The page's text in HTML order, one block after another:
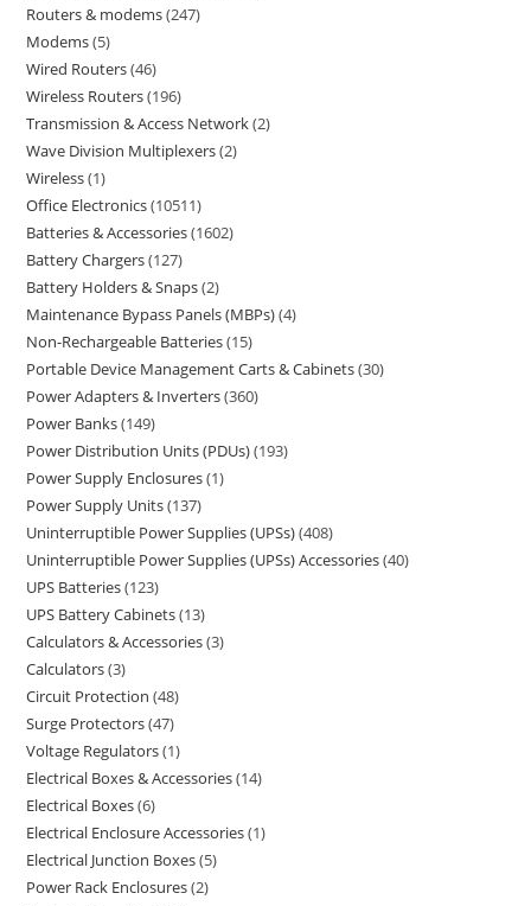
Routers & modems 247
Modems 5
Wired Routers 46
Wireless Routers 196
Transmission & Access Network 2
Wave Division Multiplexers 2
Wireless 1
Office Electronics 10511
Batteries & Accessories 1602
Battery Chargers 127
Battery Holders & Snaps 2
Maintenance Bypass Panels (MBPs) 4
Non-Rechargeable Batteries 15
Portable Device Management Carts & Cabinets 30
Power Adapters & Inverters 360
Power Banks 149
Power Distribution Units (PDUs) 193
Power Supply Enclosures 1
Power Supply Units 137
Uninterruptible Power Supplies (UPSs) 408
Uninterruptible Power Supplies (UPSs) Accessories 40
UPS Batteries 123
UPS Battery Cabinets 13
Calculators & Accessories 3
Calculators 3
Circuit Protection 48
Surge Protectors 47
Voltage Regulators 1
Electrical Boxes & Accessories 14
Electrical Boxes 6
Electrical Enclosure Accessories 1
Electrical Junction Boxes 5
Power Rack Enclosures 2